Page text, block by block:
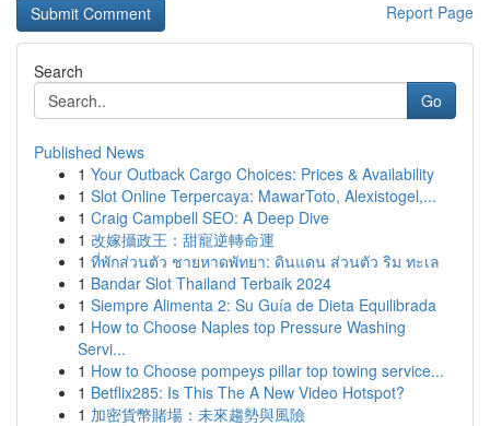
Report Page
Search
Go
Published News
1 Your Outback Cargo Choices: Prices & Availability
1 Slot Online Terpercaya: MawarToto, Alexistogel,...
1 Craig Campbell SEO: A Deep Dive
1 改嫁攝政王：甜寵逆轉命運
1 ที่พักส่วนตัว ชายหาดพัทยา: ดินแดน ส่วนตัว ริม ทะเล
1 Bandar Slot Thailand Terbaik 2024
1 Siempre Alimenta 2: Su Guía de Dieta Equilibrada
1 How to Choose Naples top Pressure Washing
Servi...
1 How to Choose pompeys pillar top towing service...
1 Betflix285: Is This The A New Video Hotspot?
1 加密貨幣賭場：未來趨勢與風險